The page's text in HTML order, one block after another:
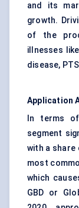
and its
growth.
of the
illnesses
disease,
Application
In terms
segment
with a share
most
which
GBD or